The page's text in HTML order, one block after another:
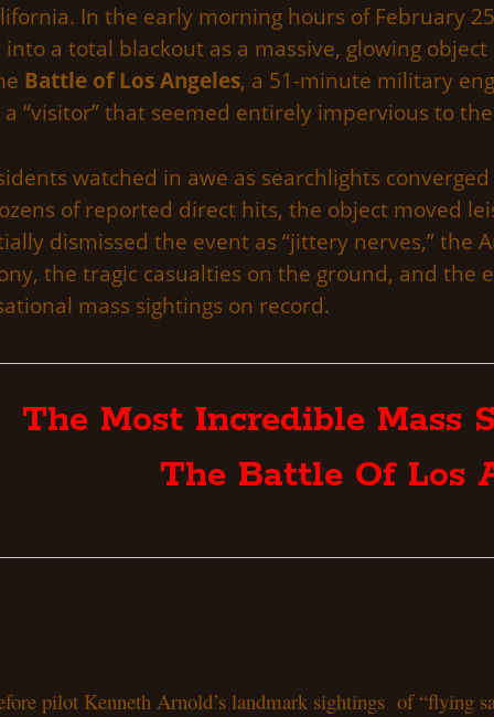
In the early morning hours of February
a total blackout as a massive, glowing
Battle of Los Angeles, a 51-minute military
“visitor” that seemed entirely impervious to
watched in awe as searchlights
of reported direct hits, the object moved
dismissed the event as “jittery nerves,”
the tragic casualties on the ground, and the
mass sightings on record.
The Most Incredible Mass
The Battle Of Los
pilot Kenneth Arnold’s landmark sightings of “flying